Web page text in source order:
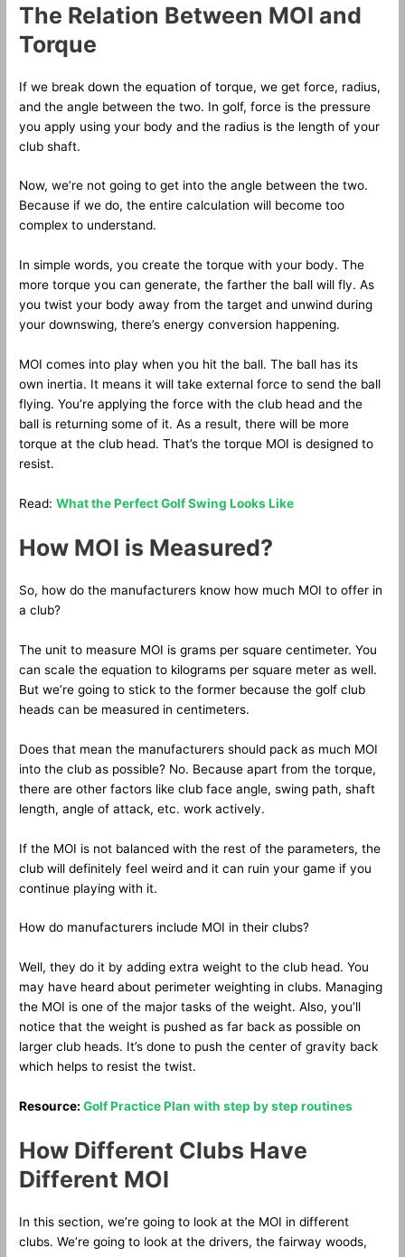
The Relation Between MOI and
Torque
If we break down the equation of torque, we get force, radius,
and the angle between the two. In golf, force is the pressure
you apply using your body and the radius is the length of your
club shaft.
Now, we’re not going to get into the angle between the two.
Because if we do, the entire calculation will become too
complex to understand.
In simple words, you create the torque with your body. The
more torque you can generate, the farther the ball will fly. As
you twist your body away from the target and unwind during
your downswing, there’s energy conversion happening.
MOI comes into play when you hit the ball. The ball has its
own inertia. It means it will take external force to send the ball
flying. You’re applying the force with the club head and the
ball is returning some of it. As a result, there will be more
torque at the club head. That’s the torque MOI is designed to
resist.
Read:What the Perfect Golf Swing Looks Like
How MOI is Measured?
So, how do the manufacturers know how much MOI to offer in
a club?
The unit to measure MOI is grams per square centimeter. You
can scale the equation to kilograms per square meter as well.
But we’re going to stick to the former because the golf club
heads can be measured in centimeters.
Does that mean the manufacturers should pack as much MOI
into the club as possible? No. Because apart from the torque,
there are other factors like club face angle, swing path, shaft
length, angle of attack, etc. work actively.
If the MOI is not balanced with the rest of the parameters, the
club will definitely feel weird and it can ruin your game if you
continue playing with it.
How do manufacturers include MOI in their clubs?
Well, they do it by adding extra weight to the club head. You
may have heard about perimeter weighting in clubs. Managing
the MOI is one of the major tasks of the weight. Also, you’ll
notice that the weight is pushed as far back as possible on
larger club heads. It’s done to push the center of gravity back
which helps to resist the twist.
Resource:Golf Practice Plan with step by step routines
How Different Clubs Have
Different MOI
In this section, we’re going to look at the MOI in different
clubs. We’re going to look at the drivers, the fairway woods,